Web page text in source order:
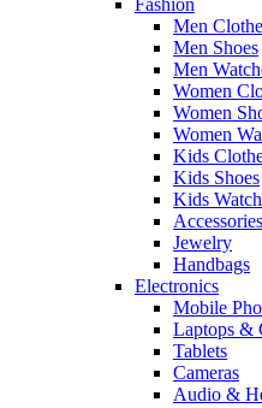
Fashion
Men
Men Shoes
Men
Women
Women
Women
Kids
Kids Shoes
Kids
Accessories
Jewelry
Handbags
Electronics
Mobile
Laptops &
Tablets
Cameras
Audio &